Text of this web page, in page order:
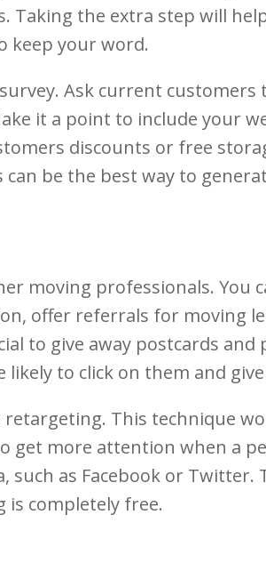
Taking the extra step will
keep your word.
Ask current
it a point to include your
discounts or free
be the best way to
moving professionals.
offer referrals for moving
to give away postcards
to click on them and
This technique
get more attention when a
such as Facebook or
completely free.